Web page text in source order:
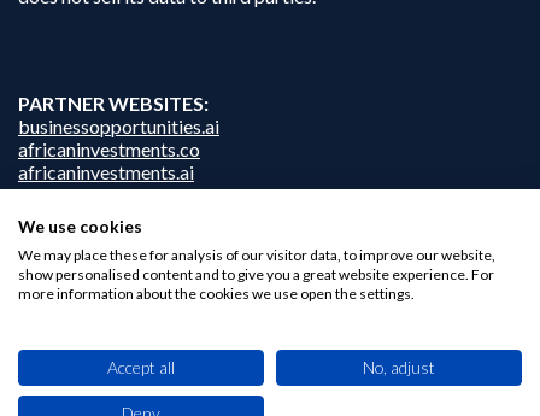
PARTNER WEBSITES:
businessopportunities.ai
africaninvestments.co
africaninvestments.ai
Privacy Policy
Disclaimer
We use cookies
We may place these for analysis of our visitor data, to improve our website,
show personalised content and to give you a great website experience. For
more information about the cookies we use open the settings.
Accept all No, adjust